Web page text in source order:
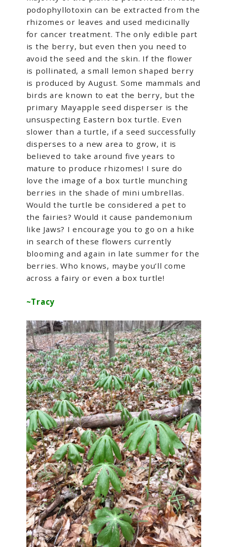
podophyllotoxin can be extracted from the
rhizomes or leaves and used medicinally
for cancer treatment. The only edible part
is the berry, but even then you need to
avoid the seed and the skin. If the flower
is pollinated, a small lemon shaped berry
is produced by August. Some mammals and
birds are known to eat the berry, but the
primary Mayapple seed disperser is the
unsuspecting Eastern box turtle. Even
slower than a turtle, if a seed successfully
disperses to a new area to grow, it is
believed to take around five years to
mature to produce rhizomes! I sure do
love the image of a box turtle munching
berries in the shade of mini umbrellas.
Would the turtle be considered a pet to
the fairies? Would it cause pandemonium
like Jaws? I encourage you to go on a hike
in search of these flowers currently
blooming and again in late summer for the
berries. Who knows, maybe you’ll come
across a fairy or even a box turtle!
~Tracy